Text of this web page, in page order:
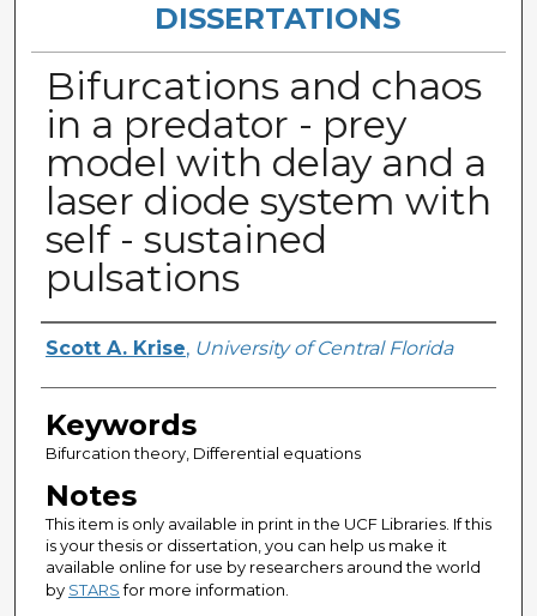
DISSERTATIONS
Bifurcations and chaos
in a predator - prey
model with delay and a
laser diode system with
self - sustained
pulsations
Author
Scott A. Krise, University of Central Florida
Keywords
Bifurcation theory, Differential equations
Notes
This item is only available in print in the UCF Libraries. If this
is your thesis or dissertation, you can help us make it
available online for use by researchers around the world
by STARSfor more information.